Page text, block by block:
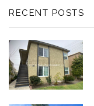
RECENT POSTS